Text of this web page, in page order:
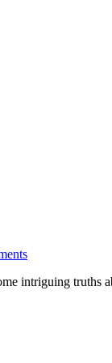
intriguing truths